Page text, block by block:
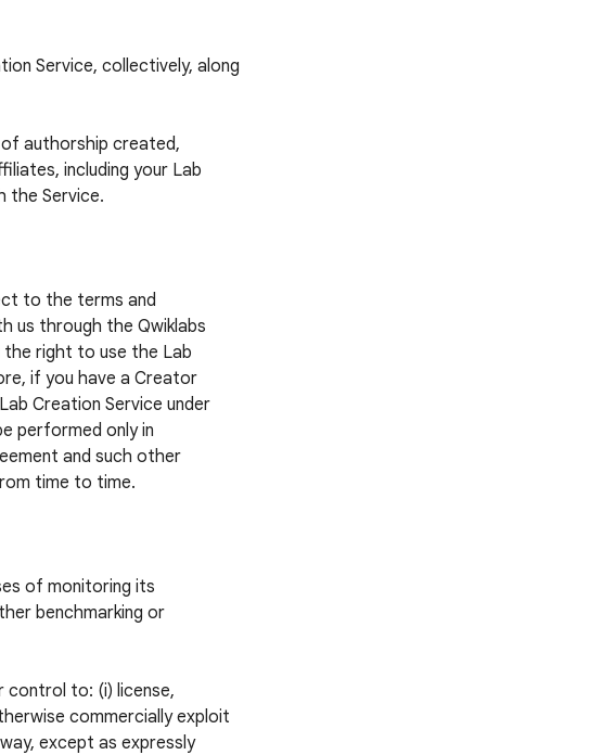
Service, collectively, along
authorship created,
including your Lab
the Service.
to the terms and
us through the Qwiklabs
the right to use the Lab
if you have a Creator
Creation Service under
performed only in
and such other
time to time.
of monitoring its
benchmarking or
control to: (i) license,
commercially exploit
except as expressly